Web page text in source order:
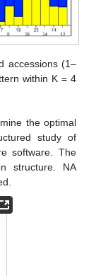
accessions (1–
within K = 4
the optimal
study of
software. The
structure. NA